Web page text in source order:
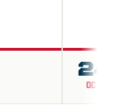
24
OCT